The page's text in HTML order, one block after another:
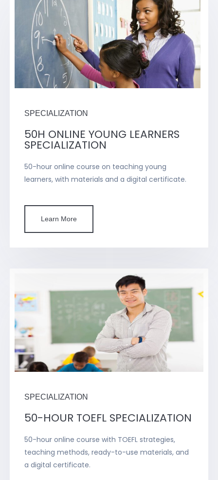
SPECIALIZATION
50-HOUR TOEFL SPECIALIZATION
50-hour online course with TOEFL strategies,
teaching methods, ready-to-use materials, and
a digital certificate.
SPECIALIZATION
50H ONLINE YOUNG LEARNERS
SPECIALIZATION
50-hour online course on teaching young
learners, with materials and a digital certificate.
Learn More